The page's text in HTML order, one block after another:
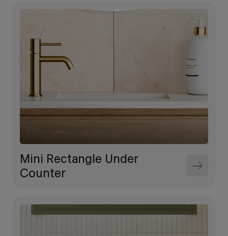
Mini Rectangle Under
Counter